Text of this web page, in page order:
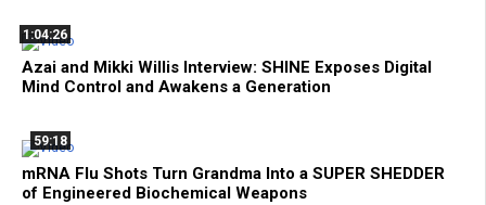
1:04:26
Azai and Mikki Willis Interview: SHINE Exposes Digital
Mind Control and Awakens a Generation
59:18
mRNA Flu Shots Turn Grandma Into a SUPER SHEDDER
of Engineered Biochemical Weapons